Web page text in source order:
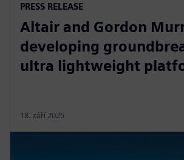
PRESS RELEASE
Altair and Gordon
developing
ultra lightweight
18. září 2025